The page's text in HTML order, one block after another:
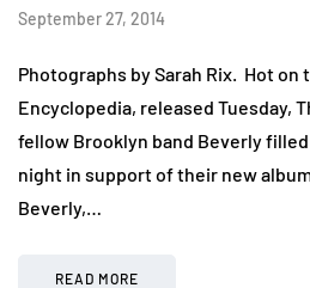
September 27, 2014
Photographs by Sarah Rix. Hot on
Encyclopedia, released Tuesday,
fellow Brooklyn band Beverly
night in support of their new
Beverly,…
READ MORE